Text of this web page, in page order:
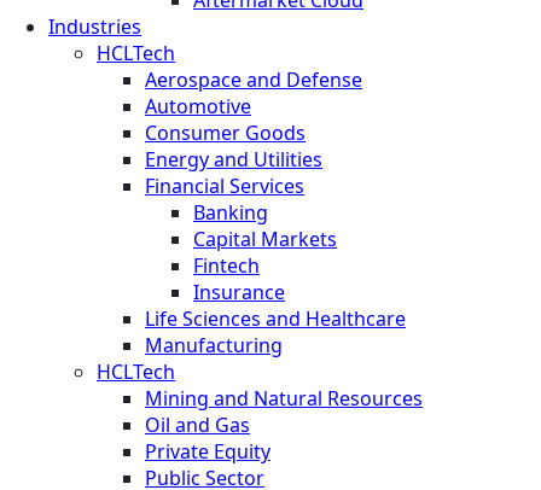
Industries
HCLTech
Aerospace and Defense
Automotive
Consumer Goods
Energy and Utilities
Financial Services
Banking
Capital Markets
Fintech
Insurance
Life Sciences and Healthcare
Manufacturing
HCLTech
Mining and Natural Resources
Oil and Gas
Private Equity
Public Sector